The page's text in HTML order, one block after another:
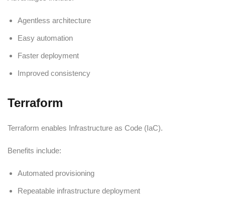
Agentless architecture
Easy automation
Faster deployment
Improved consistency
Terraform
Terraform enables Infrastructure as Code (IaC).
Benefits include:
Automated provisioning
Repeatable infrastructure deployment